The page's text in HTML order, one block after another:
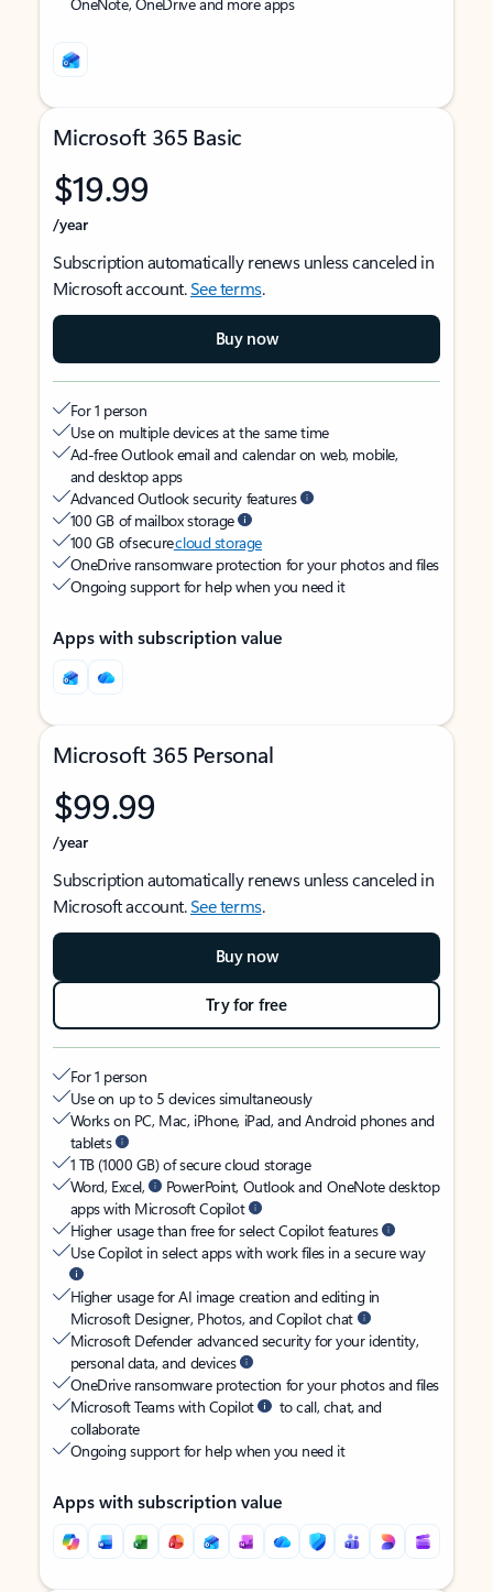
Microsoft 365 Basic
$19.99
/year
Subscription automatically renews unless canceled in
Microsoft account.See terms.
Buy now
For 1 person
Use on multiple devices at the same time
Ad-free Outlook email and calendar on web, mobile,
and desktop apps
Advanced Outlook security features
100 GB of mailbox storage
100 GB of securecloud storage
OneDrive ransomware protection for your photos and files
Ongoing support for help when you need it
Apps with subscription value
Microsoft 365 Personal
$99.99
/year
Subscription automatically renews unless canceled in
Microsoft account.See terms.
Buy now
Try for free
For 1 person
Use on up to 5 devices simultaneously
Works on PC, Mac, iPhone, iPad, and Android phones and
tablets
1 TB (1000 GB) of secure cloud storage
Word, Excel,
PowerPoint, Outlook and OneNote desktop
apps with Microsoft Copilot
Higher usage than free for select Copilot features
Use Copilot in select apps with work files in a secure way
Higher usage for AI image creation and editing in
Microsoft Designer, Photos, and Copilot chat
Microsoft Defender advanced security for your identity,
personal data, and devices
OneDrive ransomware protection for your photos and files
Microsoft Teams with Copilot
to call, chat, and
collaborate
Ongoing support for help when you need it
Apps with subscription value